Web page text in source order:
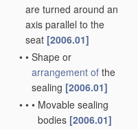
are turned around an
axis parallel to the
seat [2006.01]
• • Shape or
arrangement of the
sealing [2006.01]
• • • Movable sealing
bodies [2006.01]